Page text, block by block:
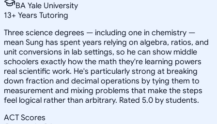
BA Yale University
13+ Years Tutoring
Three science degrees — including one in chemistry —
mean Sung has spent years relying on algebra, ratios, and
unit conversions in lab settings, so he can show middle
schoolers exactly how the math they're learning powers
real scientific work. He's particularly strong at breaking
down fraction and decimal operations by tying them to
measurement and mixing problems that make the steps
feel logical rather than arbitrary. Rated 5.0 by students.
ACT Scores